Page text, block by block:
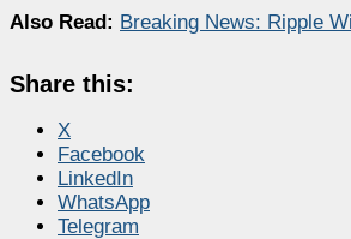
Also Read: Breaking News: Ripple
Share this:
X
Facebook
LinkedIn
WhatsApp
Telegram